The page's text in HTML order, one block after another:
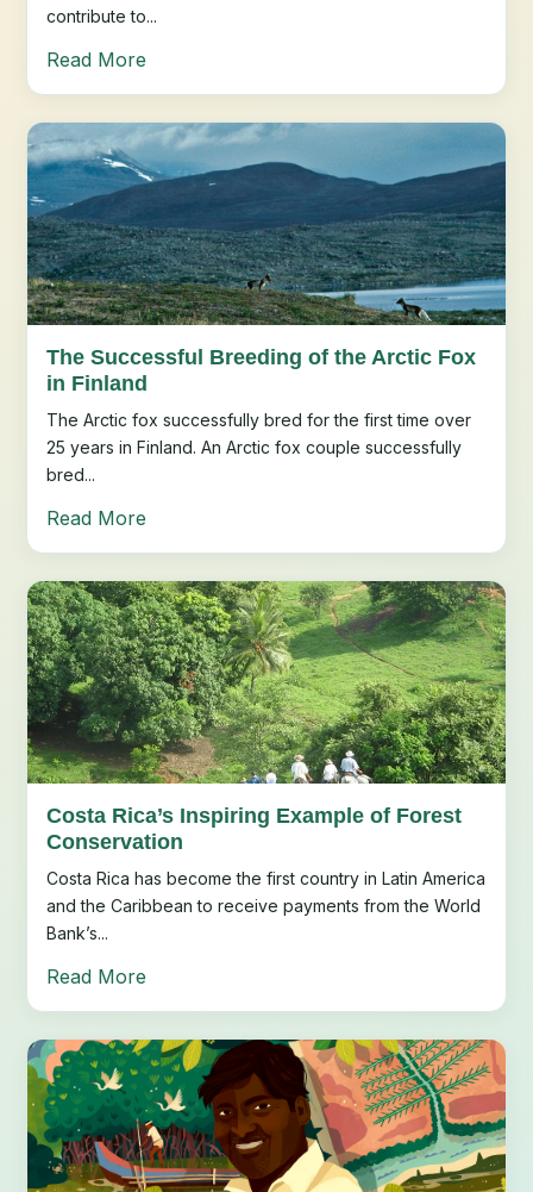
contribute to...
Read More
The Successful Breeding of the Arctic Fox
in Finland
The Arctic fox successfully bred for the first time over
25 years in Finland. An Arctic fox couple successfully
bred...
Read More
Costa Rica’s Inspiring Example of Forest
Conservation
Costa Rica has become the first country in Latin America
and the Caribbean to receive payments from the World
Bank’s...
Read More